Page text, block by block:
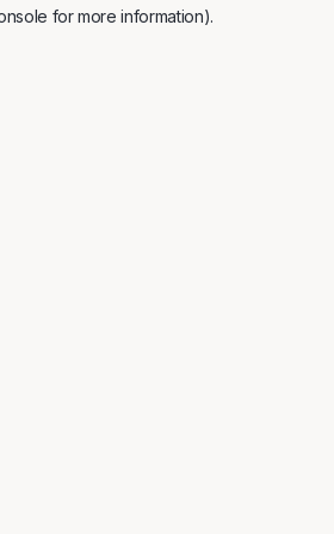
for more information).